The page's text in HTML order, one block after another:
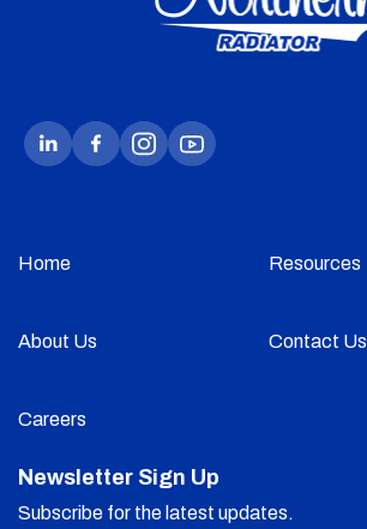
Home Resources
About Us Contact Us
Careers
Newsletter Sign Up
Subscribe for the latest updates.